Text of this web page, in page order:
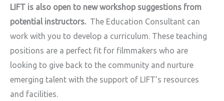
LIFT is also open to new workshop suggestions from
potential instructors. The Education Consultant can
work with you to develop a curriculum. These teaching
positions are a perfect fit for filmmakers who are
looking to give back to the community and nurture
emerging talent with the support of LIFT’s resources
and facilities.